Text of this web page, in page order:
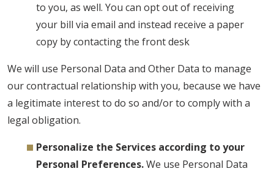
to you, as well. You can opt out of receiving
your bill via email and instead receive a paper
copy by contacting the front desk
We will use Personal Data and Other Data to manage
our contractual relationship with you, because we have
a legitimate interest to do so and/or to comply with a
legal obligation.
Personalize the Services according to your
Personal Preferences.We use Personal Data